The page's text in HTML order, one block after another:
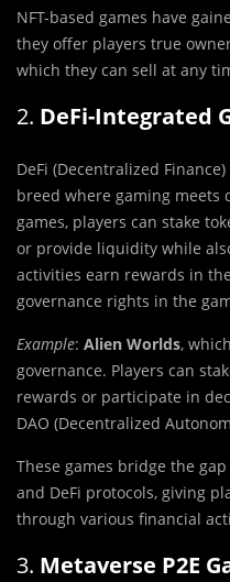
NFT-based games have
they offer players true
which they can sell at any
2. DeFi-Integrated
DeFi (Decentralized
breed where gaming meets
games, players can stake
or provide liquidity while
activities earn rewards in
governance rights in the
Example: Alien Worlds,
governance. Players can
rewards or participate in
DAO (Decentralized
These games bridge the
and DeFi protocols, giving
through various financial
3. Metaverse P2E